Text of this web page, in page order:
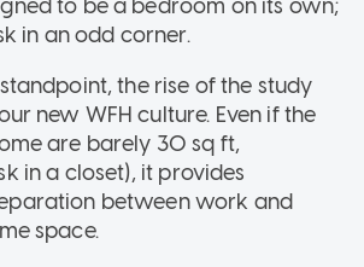
to be a bedroom on its own;
in an odd corner.
the rise of the study
new WFH culture. Even if the
are barely 30 sq ft,
in a closet), it provides
between work and
space.